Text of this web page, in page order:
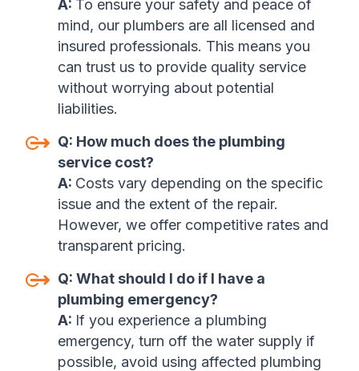
A: To ensure your safety and peace of
mind, our plumbers are all licensed and
insured professionals. This means you
can trust us to provide quality service
without worrying about potential
liabilities.
Q: How much does the plumbing
service cost?
A: Costs vary depending on the specific
issue and the extent of the repair.
However, we offer competitive rates and
transparent pricing.
Q: What should I do if I have a
plumbing emergency?
A: If you experience a plumbing
emergency, turn off the water supply if
possible, avoid using affected plumbing